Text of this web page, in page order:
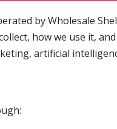
by Wholesale
how we use it,
artificial